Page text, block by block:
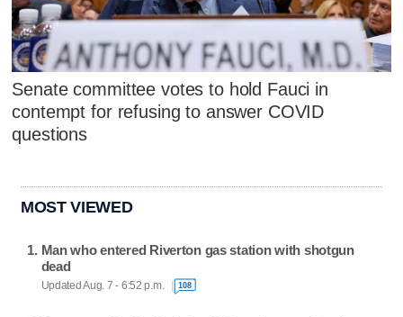
Senate committee votes to hold Fauci in
contempt for refusing to answer COVID
questions
MOST VIEWED
Man who entered Riverton gas station with shotgun
dead
Updated Aug. 7 - 6:52 p.m. 108